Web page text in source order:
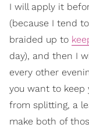
I will apply it
(because I tend
braided up to
day), and then I
every other
you want to keep
from splitting, a
make both of